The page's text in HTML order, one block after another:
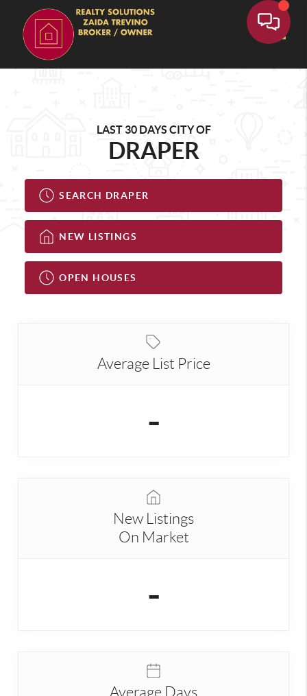
LAST 30 DAYS CITY OF
DRAPER
SEARCH DRAPER
NEW LISTINGS
OPEN HOUSES
Average List Price
-
New Listings
On Market
-
Average Days